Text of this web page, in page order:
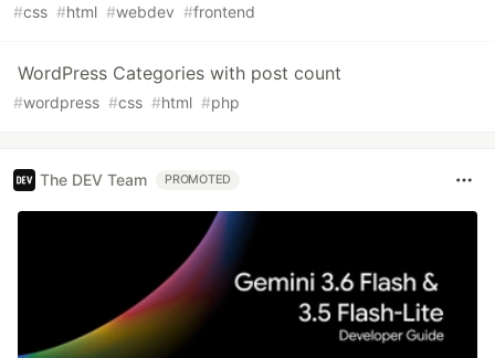
#css #html #webdev #frontend
WordPress Categories with post count
#wordpress #css #html #php
The DEV Team PROMOTED